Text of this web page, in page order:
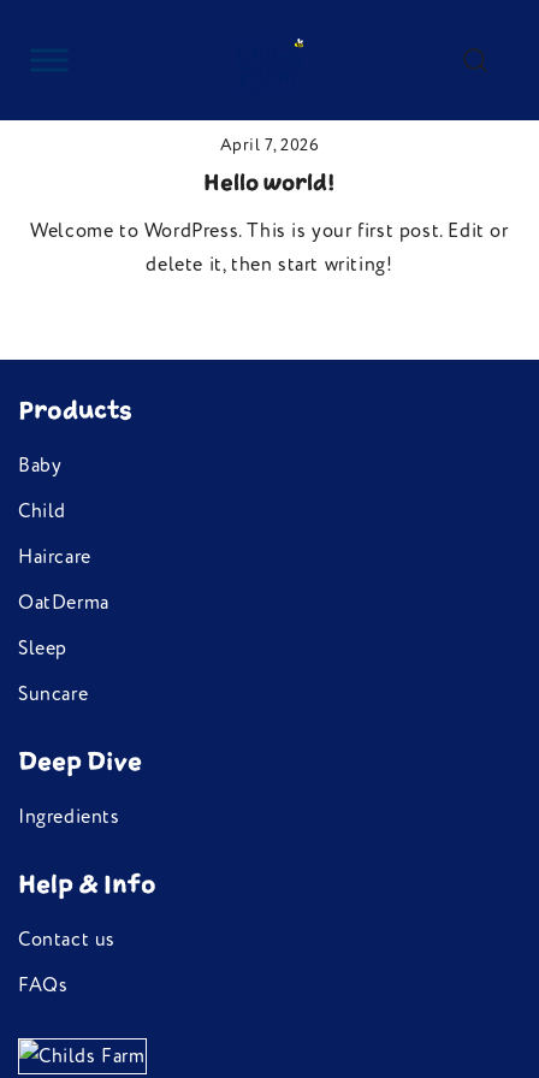
Childs Farm
April 7, 2026
Hello world!
Welcome to WordPress. This is your first post. Edit or
delete it, then start writing!
Products
Baby
Child
Haircare
OatDerma
Sleep
Suncare
Deep Dive
Ingredients
Help & Info
Contact us
FAQs